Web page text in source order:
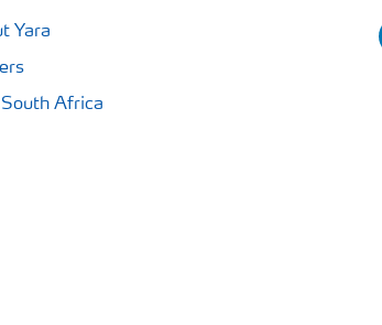
Yara
South Africa